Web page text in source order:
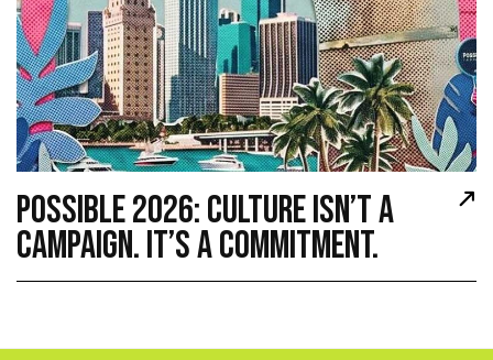
POSSIBLE 2026: CULTURE ISN’T A
CAMPAIGN. IT’S A COMMITMENT.